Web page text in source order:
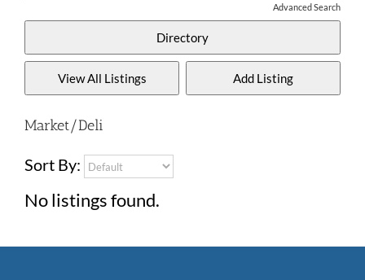
Advanced Search
Market/Deli
Sort By:
No listings found.